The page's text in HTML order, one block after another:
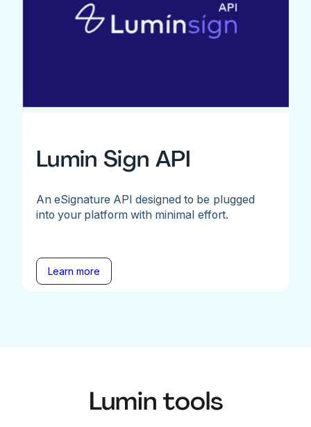
Lumin Sign API
An eSignature API designed to be plugged
into your platform with minimal effort.
Learn more
Lumin tools